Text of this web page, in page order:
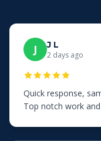
J J L
2 days ago
Quick response,
Top notch work